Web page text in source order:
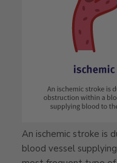
An ischemic stroke is
blood vessel